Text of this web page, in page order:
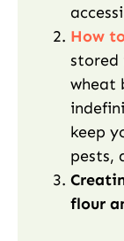
How
stored
wheat
keep
pests,
flour